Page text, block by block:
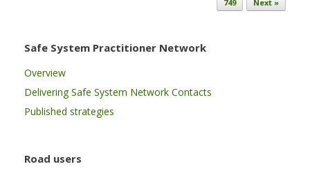
749
Next »
Safe System Practitioner Network
Overview
Delivering Safe System Network Contacts
Published strategies
Road users